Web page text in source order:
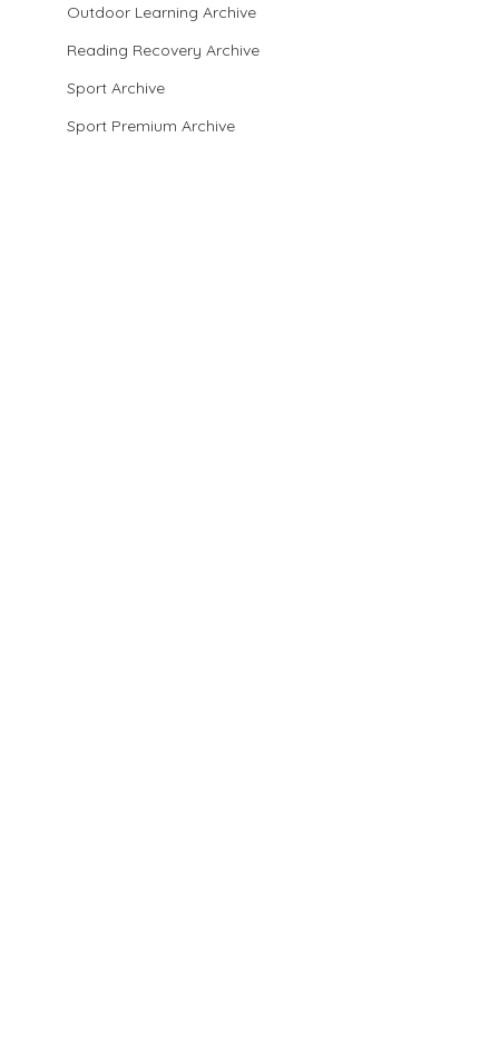
Outdoor Learning Archive
Reading Recovery Archive
Sport Archive
Sport Premium Archive